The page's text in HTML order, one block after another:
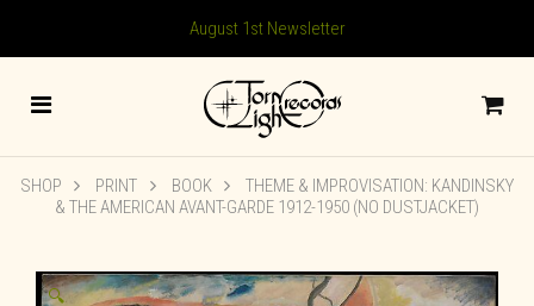
August 1st Newsletter
SHOP PRINT BOOK
THEME & IMPROVISATION: KANDINSKY
& THE AMERICAN AVANT-GARDE 1912-1950 (NO DUSTJACKET)
🔍